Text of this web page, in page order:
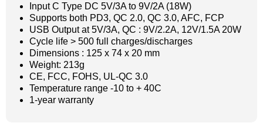
Input C Type DC 5V/3A to 9V/2A (18W)
Supports both PD3, QC 2.0, QC 3.0, AFC, FCP
USB Output at 5V/3A, QC : 9V/2.2A, 12V/1.5A 20W
Cycle life > 500 full charges/discharges
Dimensions : 125 x 74 x 20 mm
Weight: 213g
CE, FCC, FOHS, UL-QC 3.0
Temperature range -10 to + 40C
1-year warranty